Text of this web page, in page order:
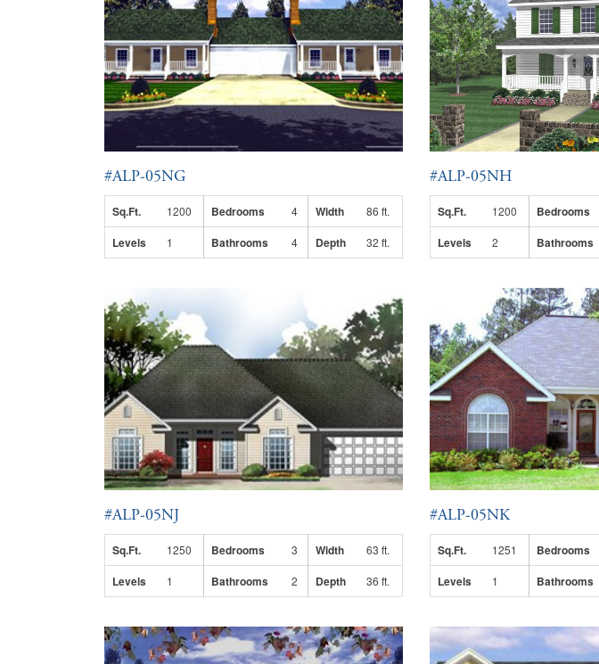
#ALP-05NG
Sq.Ft. 1200 Bedrooms 4 Width 86 ft.
Levels 1 Bathrooms 4 Depth 32 ft.
#ALP-05NH
Sq.Ft. 1200 Bedrooms
Levels 2 Bathrooms
#ALP-05NJ
Sq.Ft. 1250 Bedrooms 3 Width 63 ft.
Levels 1 Bathrooms 2 Depth 36 ft.
#ALP-05NK
Sq.Ft. 1251 Bedrooms
Levels 1 Bathrooms